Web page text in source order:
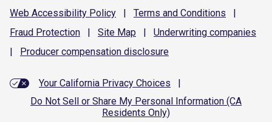
Web Accessibility Policy | Terms and Conditions
|
Fraud Protection | Site Map | Underwriting companies
|
Producer compensation disclosure
Your California Privacy Choices
|
Do Not Sell or Share My Personal Information (CA
Residents Only)